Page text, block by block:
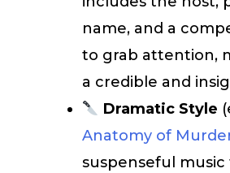
name, and a
to grab attention,
a credible and
Dramatic Style
Anatomy of
suspenseful music